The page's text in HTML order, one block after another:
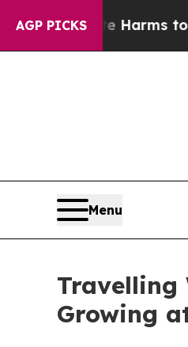
AGP PICKS
Harms to Youth
Menu
Travelling
Growing